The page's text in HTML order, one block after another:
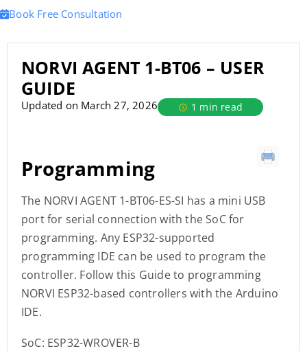
Book Free Consultation
NORVI AGENT 1-BT06 – USER
GUIDE
Updated on March 27, 2026 1 min read
Programming
The NORVI AGENT 1-BT06-ES-SI has a mini USB
port for serial connection with the SoC for
programming. Any ESP32-supported
programming IDE can be used to program the
controller. Follow this Guide to programming
NORVI ESP32-based controllers with the Arduino
IDE.
SoC: ESP32-WROVER-B